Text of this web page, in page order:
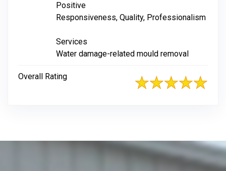
Positive
Responsiveness, Quality, Professionalism
Services
Water damage-related mould removal
Overall Rating